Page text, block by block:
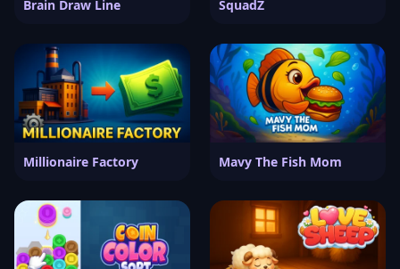
Brain Draw Line SquadZ
Millionaire Factory Mavy The Fish Mom